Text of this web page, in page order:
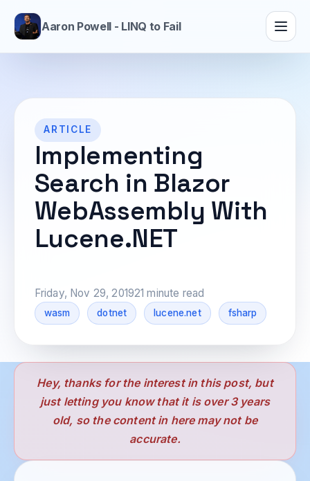
Aaron Powell - LINQ to Fail
ARTICLE
Implementing
Search in Blazor
WebAssembly With
Lucene.NET
Friday, Nov 29, 201921 minute read
wasm dotnet lucene.net fsharp
Hey, thanks for the interest in this post, but
just letting you know that it is over 3 years
old, so the content in here may not be
accurate.